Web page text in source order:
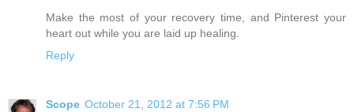
Make the most of your recovery time, and Pinterest your
heart out while you are laid up healing.
Reply
Scope October 21, 2012 at 7:56 PM